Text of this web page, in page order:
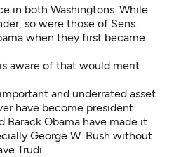
in both Washingtons. While
so were those of Sens.
when they first became
aware of that would merit
and underrated asset.
have become president
Obama have made it
George W. Bush without
Trudi.